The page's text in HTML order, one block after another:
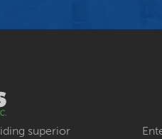
superior